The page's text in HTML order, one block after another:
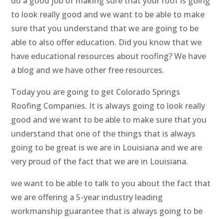
to look really good and we want to be able to make
sure that you understand that we are going to be
able to also offer education. Did you know that we
have educational resources about roofing? We have
a blog and we have other free resources.
Today you are going to get Colorado Springs
Roofing Companies. It is always going to look really
good and we want to be able to make sure that you
understand that one of the things that is always
going to be great is we are in Louisiana and we are
very proud of the fact that we are in Louisiana.
we want to be able to talk to you about the fact that
we are offering a 5-year industry leading
workmanship guarantee that is always going to be